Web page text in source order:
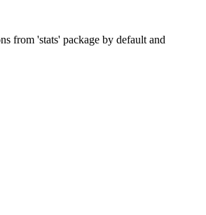
from 'stats' package by default and